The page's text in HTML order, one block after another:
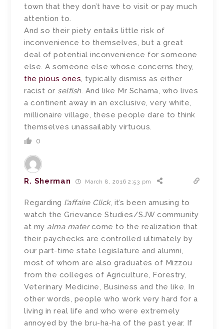
town that they don’t have to visit or pay much
attention to.
And so their piety entails little risk of
inconvenience to themselves, but a great
deal of potential inconvenience for someone
else. A someone else whose concerns they,
the pious ones, typically dismiss as either
racist or selfish. And like Mr Schama, who lives
a continent away in an exclusive, very white,
millionaire village, these people dare to think
themselves unassailably virtuous.
0
R. Sherman March 8, 2016 2:53 pm
Regarding l’affaire Click, it’s been amusing to
watch the Grievance Studies/SJW community
at my alma matercome to the realization that
their paychecks are controlled ultimately by
our part-time state legislature and alumni,
most of whom are also graduates of Mizzou
from the colleges of Agriculture, Forestry,
Veterinary Medicine, Business and the like. In
other words, people who work very hard for a
living in real life and who were extremely
annoyed by the bru-ha-ha of the past year. If